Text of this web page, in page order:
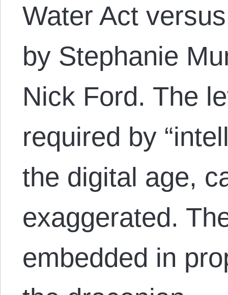
Water Act
by Stephanie
Nick Ford. The
required by
the digital age,
exaggerated.
embedded in